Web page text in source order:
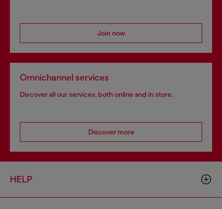
Join now
Omnichannel services
Discover all our services, both online and in store.
Discover more
HELP